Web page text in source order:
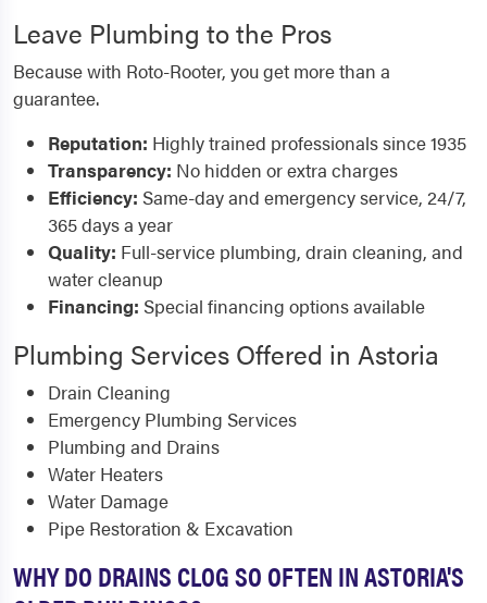
Leave Plumbing to the Pros
Because with Roto-Rooter, you get more than a
guarantee.
Reputation: Highly trained professionals since 1935
Transparency: No hidden or extra charges
Efficiency: Same-day and emergency service, 24/7,
365 days a year
Quality: Full-service plumbing, drain cleaning, and
water cleanup
Financing: Special financing options available
Plumbing Services Offered in Astoria
Drain Cleaning
Emergency Plumbing Services
Plumbing and Drains
Water Heaters
Water Damage
Pipe Restoration & Excavation
WHY DO DRAINS CLOG SO OFTEN IN ASTORIA'S